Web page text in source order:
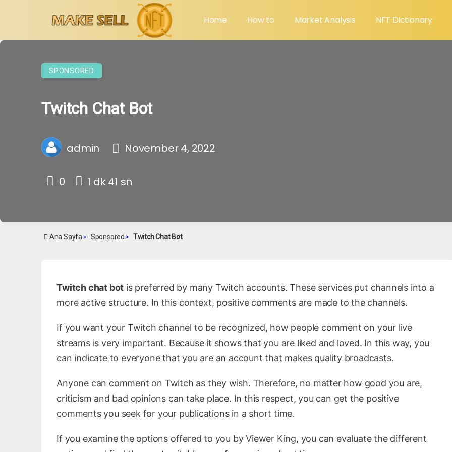
Home How to Market Analysis NFT Dictionary
SPONSORED
Twitch Chat Bot
admin November 4, 2022
0 1 dk 41 sn
Ana Sayfa> Sponsored> Twitch Chat Bot
Twitch chat bot is preferred by many Twitch accounts. These services put channels into a
more active structure. In this context, positive comments are made to the channels.
If you want your Twitch channel to be recognized, how people comment on your live
streams is very important. Because it shows that you are liked and loved. In this way, you
can indicate to everyone that you are an account that makes quality broadcasts.
Anyone can comment on Twitch as they wish. Therefore, no matter how good you are,
criticism and bad opinions can take place. In this respect, you can get the positive
comments you seek for your publications in a short time.
If you examine the options offered to you by Viewer King, you can evaluate the different